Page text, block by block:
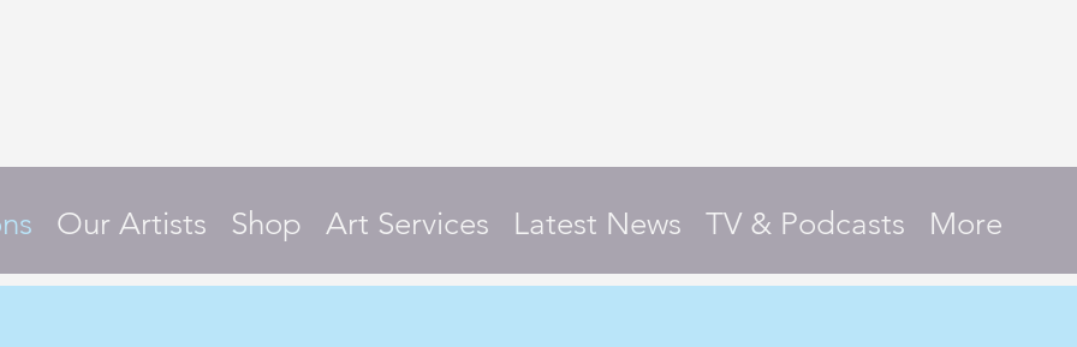
Our Artists Shop Art Services Latest News TV & Podcasts More